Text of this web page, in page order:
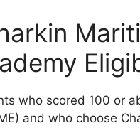
who scored 100 or
and who choose